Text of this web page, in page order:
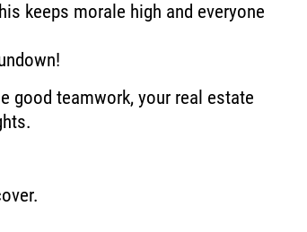
keeps morale high and everyone
good teamwork, your real estate